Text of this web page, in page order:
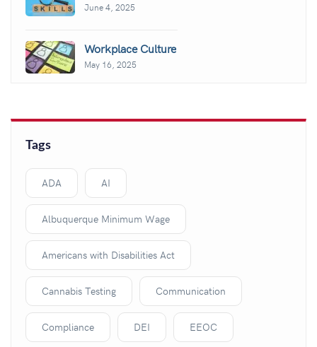
June 4, 2025
Workplace Culture
May 16, 2025
Tags
ADA AI
Albuquerque Minimum Wage
Americans with Disabilities Act
Cannabis Testing Communication
Compliance DEI EEOC